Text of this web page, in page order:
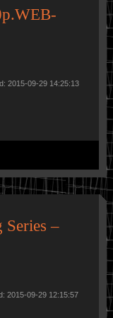
2015-09-29 14:25:13
Series –
2015-09-29 12:15:57